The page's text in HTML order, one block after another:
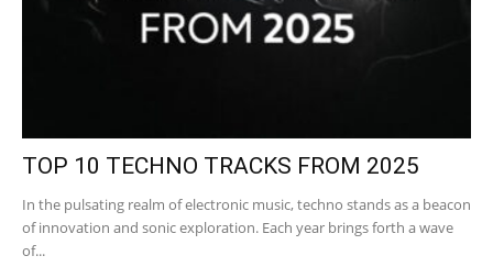
TOP 10 TECHNO TRACKS FROM 2025
In the pulsating realm of electronic music, techno stands as a beacon
of innovation and sonic exploration. Each year brings forth a wave
of...